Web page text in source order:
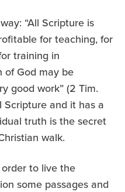
“All Scripture is
for teaching, for
training in
of God may be
good work” (2 Tim.
Scripture and it has a
truth is the secret
walk.
to live the
some passages and